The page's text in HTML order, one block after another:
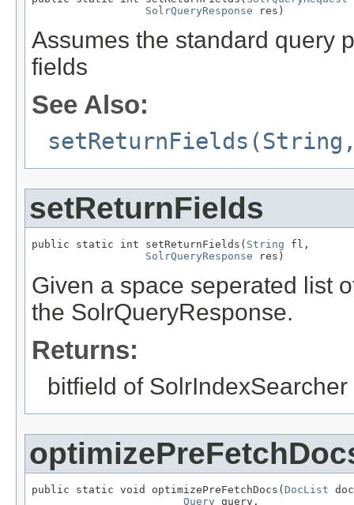
SolrQueryResponse res)
Assumes the standard query
fields
See Also:
setReturnFields
public static int setReturnFields( String fl,
SolrQueryResponse res)
Given a space seperated list
the SolrQueryResponse.
Returns:
bitfield of
public static void optimizePreFetchDocs( DocList
Query query,